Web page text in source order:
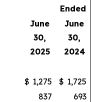
Ended
June
30,
2025
June
30,
2024
$ 1,275 $ 1,725
837
693